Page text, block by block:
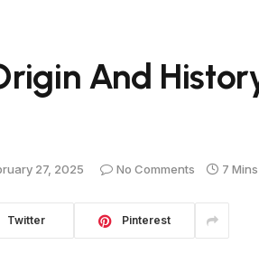
And
27, 2025 No Comments 7
Twitter Pinterest